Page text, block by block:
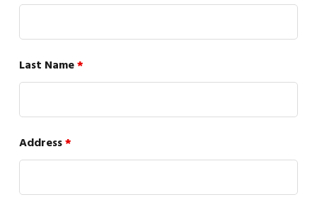
Last Name*
Address*